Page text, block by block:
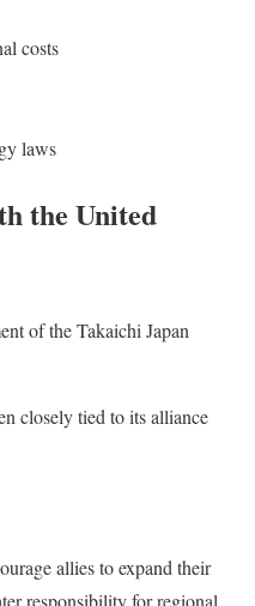
costs
laws
the United
of the Takaichi Japan
closely tied to its alliance
allies to expand their
responsibility for regional